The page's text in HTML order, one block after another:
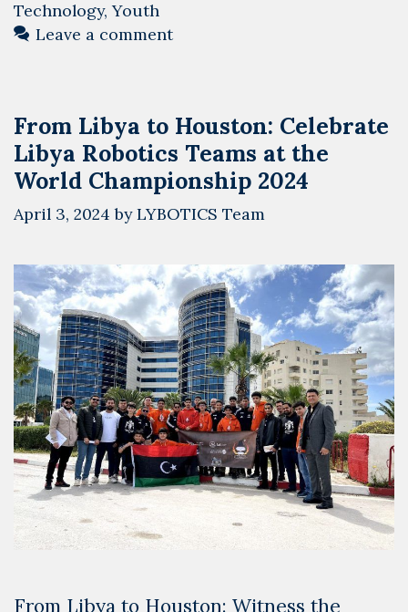
Technology,Youth
Leave a comment
From Libya to Houston: Celebrate
Libya Robotics Teams at the
World Championship 2024
April 3, 2024 byLYBOTICS Team
From Libya to Houston: Witness the